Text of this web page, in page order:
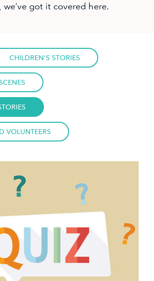
we’ve got it covered here.
CHILDREN'S STORIES
VOLUNTEERS